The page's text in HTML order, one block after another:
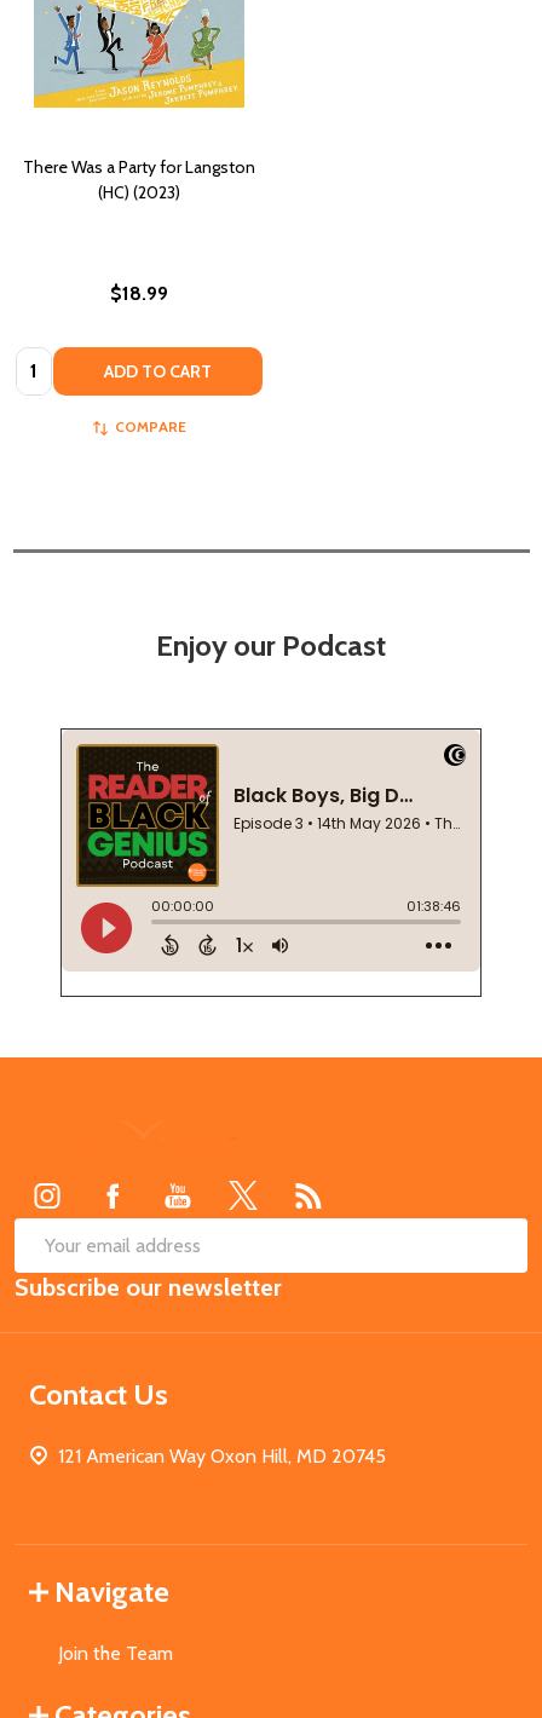
There Was a Party for Langston
(HC) (2023)
$18.99
Quantity: ADD TO CART
COMPARE
Enjoy our Podcast
Email
Address
Subscribe our newsletter
Contact Us
121 American Way Oxon Hill, MD 20745
Navigate
Join the Team